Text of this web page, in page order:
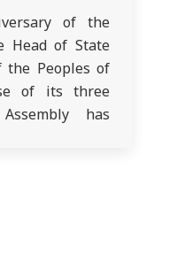
of the
Head of State
the Peoples of
of its three
has